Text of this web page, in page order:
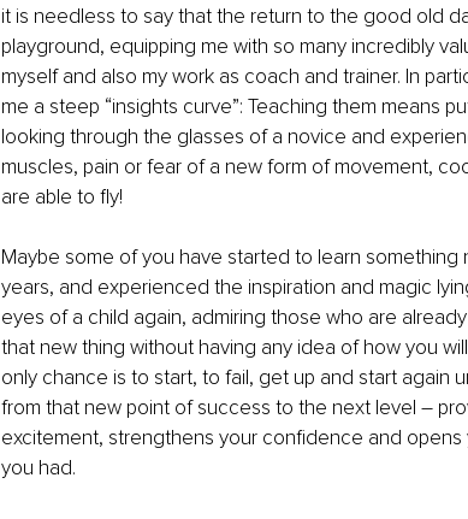
it is needless to say that the return to the good old
playground, equipping me with so many incredibly
myself and also my work as coach and trainer. In
me a steep “insights curve”: Teaching them means
looking through the glasses of a novice and
muscles, pain or fear of a new form of movement,
are able to fly!
Maybe some of you have started to learn
years, and experienced the inspiration and magic
eyes of a child again, admiring those who are
that new thing without having any idea of how you
only chance is to start, to fail, get up and start again
from that new point of success to the next level –
excitement, strengthens your confidence and
you had.